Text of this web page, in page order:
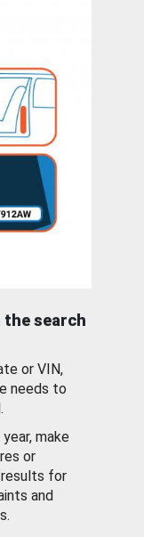
search
or VIN,
needs to
make
or
for
and